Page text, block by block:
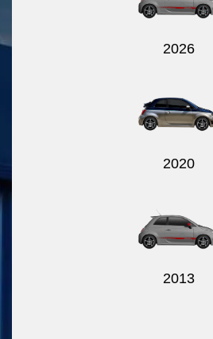
2026
2020
2013